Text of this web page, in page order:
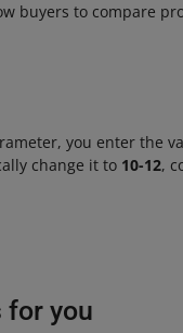
buyers to compare
you enter the
change it to 10-12,
for you